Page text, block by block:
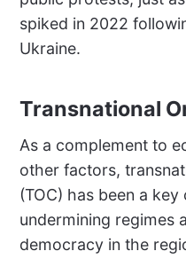
spiked in 2022
Ukraine.
Transnational
As a complement to
other factors,
(TOC) has been a
undermining regimes
democracy in the